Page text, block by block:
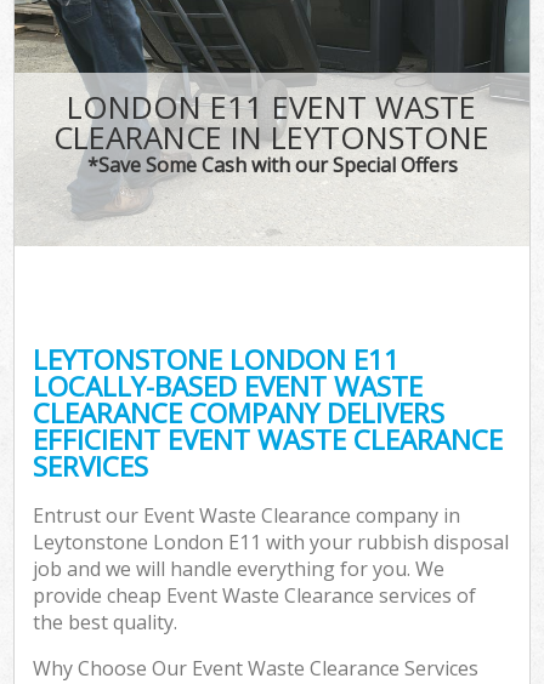
LONDON E11 EVENT WASTE
CLEARANCE IN LEYTONSTONE
*Save Some Cash with our Special Offers
LEYTONSTONE LONDON E11
LOCALLY-BASED EVENT WASTE
CLEARANCE COMPANY DELIVERS
EFFICIENT EVENT WASTE CLEARANCE
SERVICES
Entrust our Event Waste Clearance company in
Leytonstone London E11 with your rubbish disposal
job and we will handle everything for you. We
provide cheap Event Waste Clearance services of
the best quality.
Why Choose Our Event Waste Clearance Services